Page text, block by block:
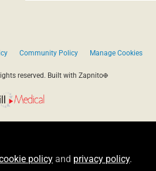
Community Policy Manage Cookies
reserved. Built with Zapnito
policy and privacy policy.